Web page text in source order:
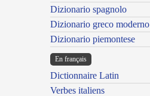
Dizionario spagnolo
Dizionario greco moderno
Dizionario piemontese
En français
Dictionnaire Latin
Verbes italiens